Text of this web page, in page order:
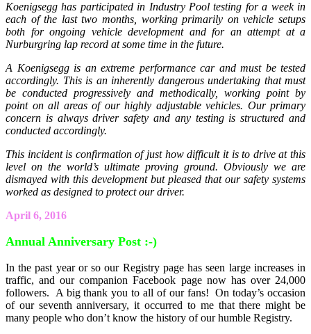
Koenigsegg has participated in Industry Pool testing for a week in
each of the last two months, working primarily on vehicle setups
both for ongoing vehicle development and for an attempt at a
Nurburgring lap record at some time in the future.
A Koenigsegg is an extreme performance car and must be tested
accordingly. This is an inherently dangerous undertaking that must
be conducted progressively and methodically, working point by
point on all areas of our highly adjustable vehicles. Our primary
concern is always driver safety and any testing is structured and
conducted accordingly.
This incident is confirmation of just how difficult it is to drive at this
level on the world’s ultimate proving ground. Obviously we are
dismayed with this development but pleased that our safety systems
worked as designed to protect our driver.
April 6, 2016
Annual Anniversary Post :-)
In the past year or so our Registry page has seen large increases in
traffic, and our companion Facebook page now has over 24,000
followers. A big thank you to all of our fans! On today’s occasion
of our seventh anniversary, it occurred to me that there might be
many people who don’t know the history of our humble Registry.